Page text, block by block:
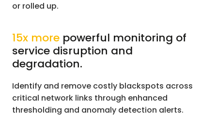
or rolled up.
15x more powerful monitoring of
service disruption and
degradation.
Identify and remove costly blackspots across
critical network links through enhanced
thresholding and anomaly detection alerts.